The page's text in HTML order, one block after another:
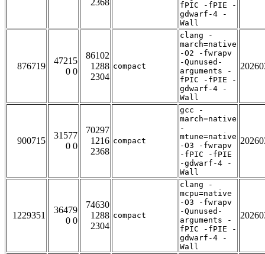
2368
fPIC -fPIE -
gdwarf-4 -
Wall
876719
47215
0 0
86102
1288
2304
compact
clang -
march=native
-O2 -fwrapv
-Qunused-
arguments -
fPIC -fPIE -
gdwarf-4 -
Wall
900715
31577
0 0
70297
1216
2368
compact
gcc -
march=native
-
mtune=native
-O3 -fwrapv
-fPIC -fPIE
-gdwarf-4 -
Wall
1229351
36479
0 0
74630
1288
2304
compact
clang -
mcpu=native
-O3 -fwrapv
-Qunused-
arguments -
fPIC -fPIE -
gdwarf-4 -
Wall